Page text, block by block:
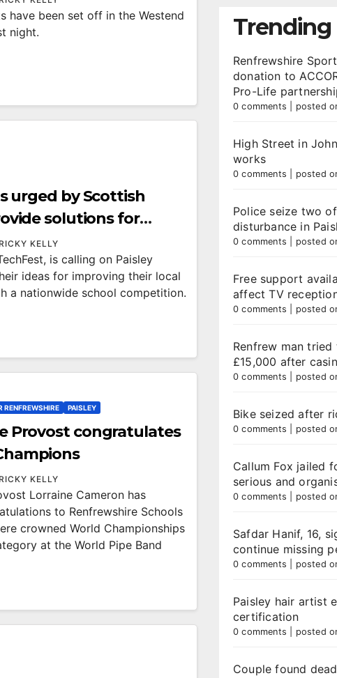
have been set off in the Westend
night.
urged by Scottish
solutions for
local high street
RICKY KELLY
is calling on Paisley
ideas for improving their local
a nationwide school competition.
RENFREWSHIRE PAISLEY
Provost congratulates
RICKY KELLY
Lorraine Cameron has
to Renfrewshire Schools
crowned World Championships
at the World Pipe Band
Trending
Renfrewshire
donation to
Pro-Life
0 comments posted
High Street in
works
0 comments posted
Police seize two
disturbance in
0 comments posted
Free support
affect TV
0 comments posted
Renfrew man
£15,000 after
0 comments posted
Bike seized after
0 comments posted
Callum Fox jailed
serious and
0 comments posted
Safdar Hanif, 16,
continue missing
0 comments posted
Paisley hair artist
certification
0 comments posted
Couple found